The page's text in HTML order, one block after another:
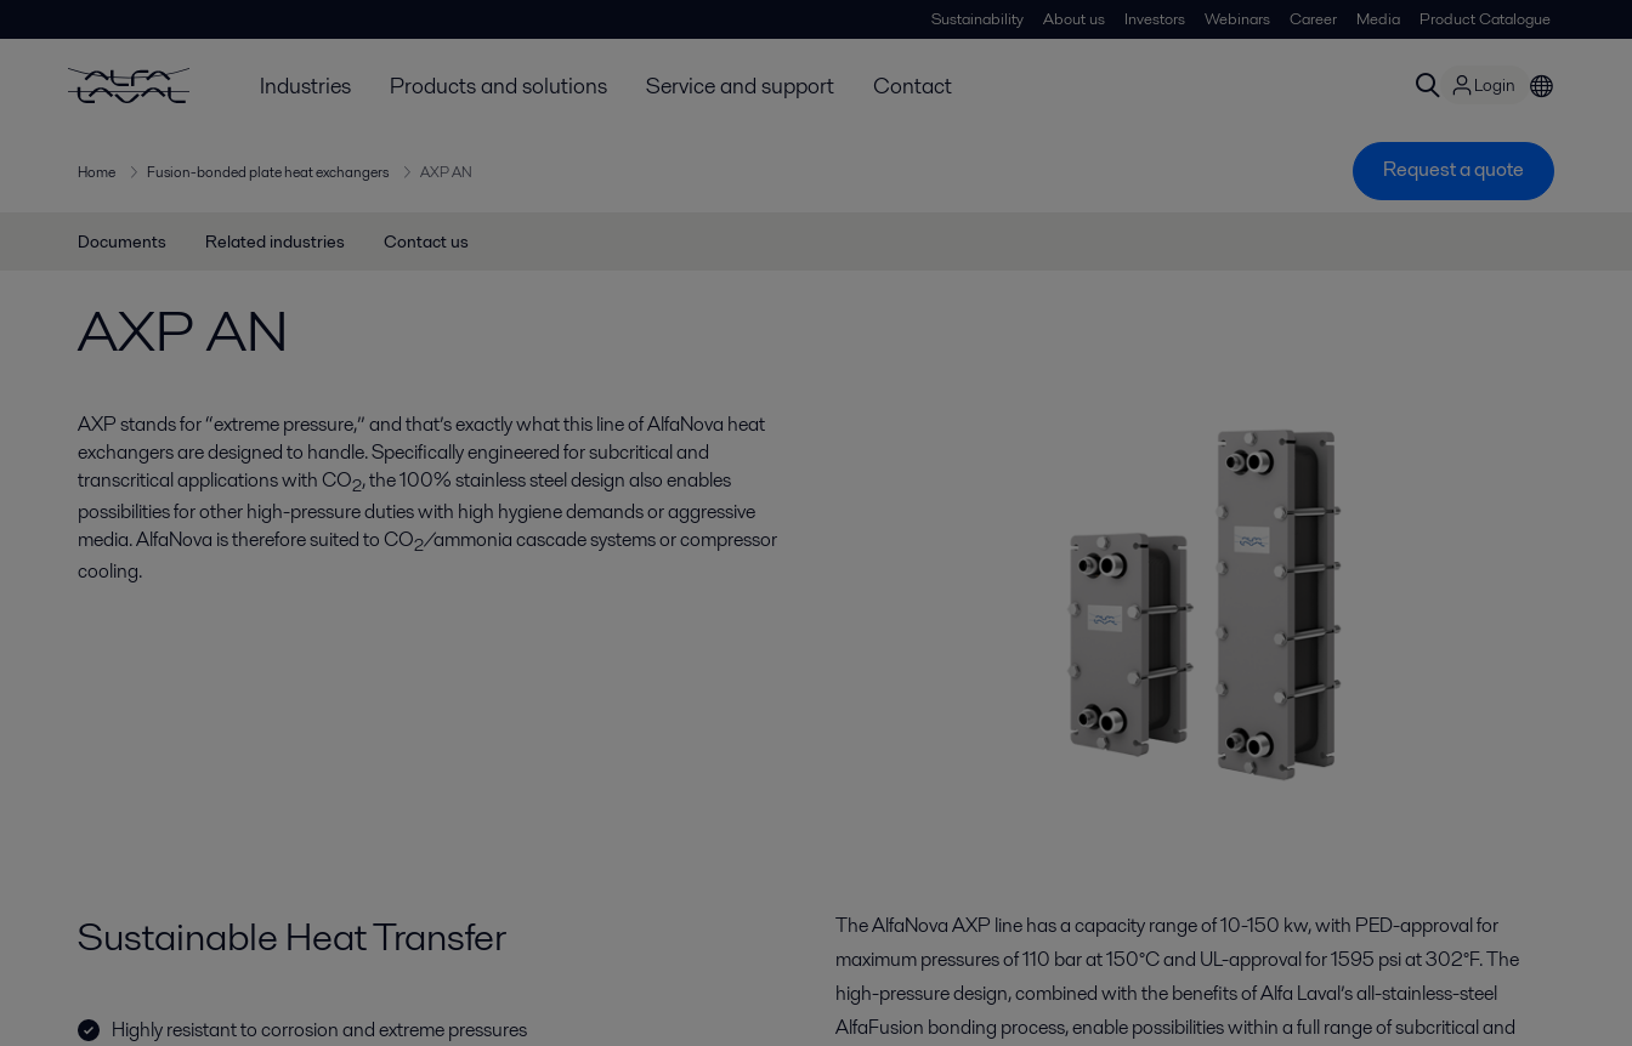
Sustainability About us Investors Webinars Career Media Product Catalogue
Industries Products and solutions Service and support Contact Login
Home Fusion-bonded plate heat exchangers AXP AN Request a quote
Documents Related industries Contact us
AXP AN
AXP stands for “extreme pressure,” and that’s exactly what this line of AlfaNova heat
exchangers are designed to handle. Specifically engineered for subcritical and
transcritical applications with CO2, the 100% stainless steel design also enables
possibilities for other high-pressure duties with high hygiene demands or aggressive
media. AlfaNova is therefore suited to CO2/ammonia cascade systems or compressor
cooling.
Sustainable Heat Transfer
Highly resistant to corrosion and extreme pressures
The AlfaNova AXP line has a capacity range of 10-150 kw, with PED-approval for
maximum pressures of 110 bar at 150°C and UL-approval for 1595 psi at 302°F. The
high-pressure design, combined with the benefits of Alfa Laval’s all-stainless-steel
AlfaFusion bonding process, enable possibilities within a full range of subcritical and